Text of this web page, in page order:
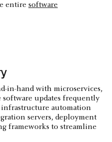
entire software
in-hand with microservices,
software updates frequently
automation
servers, deployment
frameworks to streamline